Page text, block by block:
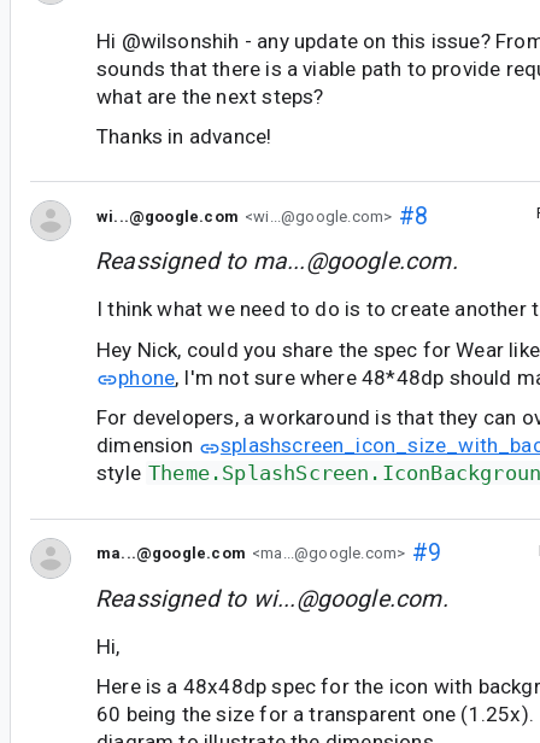
Hi @wilsonshih - any update on this issue?
sounds that there is a viable path to provide
what are the next steps?
Thanks in advance!
wi...@google.com <wi...@google.com> #8
Reassigned to ma...@google.com.
I think what we need to do is to create another
Hey Nick, could you share the spec for Wear
phone, I'm not sure where 48*48dp should
For developers, a workaround is that they can
dimension
style
ma...@google.com <ma...@google.com> #9
Reassigned to wi...@google.com.
Hi,
Here is a 48x48dp spec for the icon with
60 being the size for a transparent one